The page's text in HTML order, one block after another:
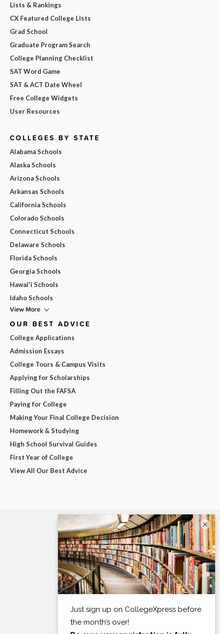
Lists & Rankings
CX Featured College Lists
Grad School
Graduate Program Search
College Planning Checklist
SAT Word Game
SAT & ACT Date Wheel
Free College Widgets
User Resources
COLLEGES BY STATE
Alabama Schools
Alaska Schools
Arizona Schools
Arkansas Schools
California Schools
Colorado Schools
Connecticut Schools
Delaware Schools
Florida Schools
Georgia Schools
Hawai'i Schools
Idaho Schools
View More
OUR BEST ADVICE
College Applications
Admission Essays
College Tours & Campus Visits
Applying for Scholarships
Filling Out the FAFSA
Paying for College
Making Your Final College Decision
Homework & Studying
High School Survival Guides
First Year of College
View All Our Best Advice
×